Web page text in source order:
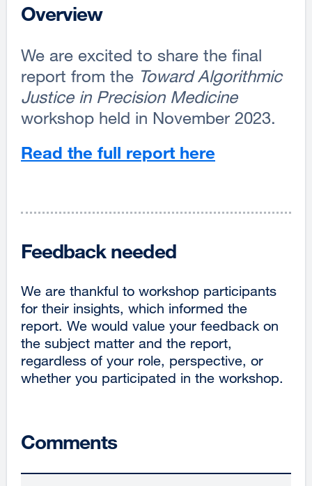
Overview
We are excited to share the final
report from the Toward Algorithmic
Justice in Precision Medicine
workshop held in November 2023.
Read the full report here
in
Feedback needed
We are thankful to workshop participants
for their insights, which informed the
report. We would value your feedback on
the subject matter and the report,
regardless of your role, perspective, or
whether you participated in the workshop.
Comments